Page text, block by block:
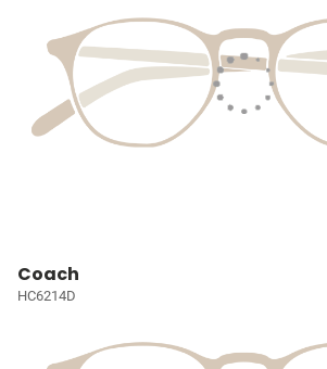
Coach
HC6214D